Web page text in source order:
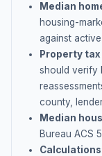
Median
housing-
against
Property
should verify
county,
Median
Bureau ACS
Calculations